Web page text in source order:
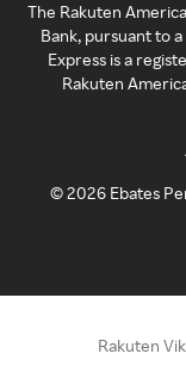
The Rakuten
Bank, pursuant to
Express is a
Rakuten
©2026 Ebates
Rakuten